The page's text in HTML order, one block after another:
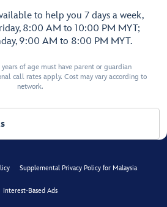
to help you 7 days a week,
8:00 AM to 10:00 PM MYT;
9:00 AM to 8:00 PM MYT.
years of age must have parent or guardian
call rates apply. Cost may vary according to
network.
Supplemental Privacy Policy for Malaysia
Interest-Based Ads